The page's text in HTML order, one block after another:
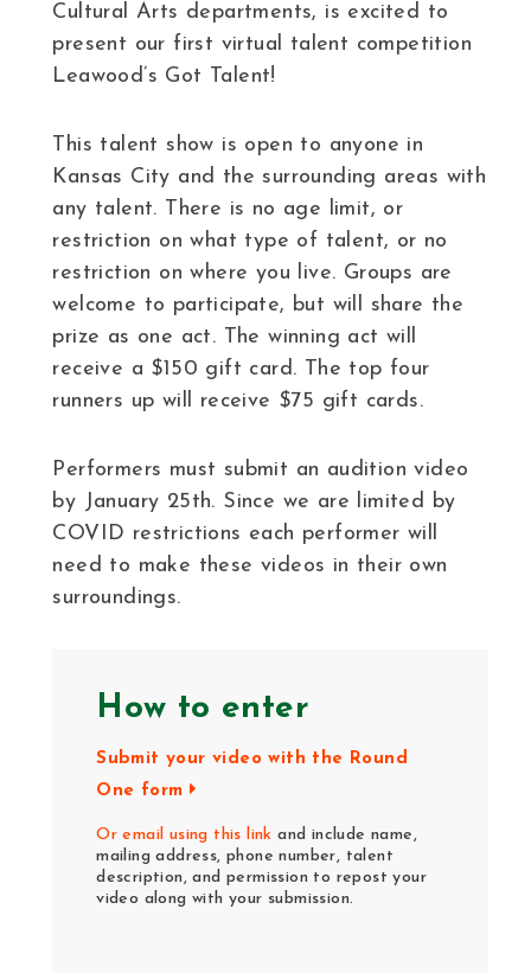
Cultural Arts departments, is excited to
present our first virtual talent competition
Leawood’s Got Talent!
This talent show is open to anyone in
Kansas City and the surrounding areas with
any talent. There is no age limit, or
restriction on what type of talent, or no
restriction on where you live. Groups are
welcome to participate, but will share the
prize as one act. The winning act will
receive a $150 gift card. The top four
runners up will receive $75 gift cards.
Performers must submit an audition video
by January 25th. Since we are limited by
COVID restrictions each performer will
need to make these videos in their own
surroundings.
How to enter
Submit your video with the Round
One form
Or email using this link and include name,
mailing address, phone number, talent
description, and permission to repost your
video along with your submission.